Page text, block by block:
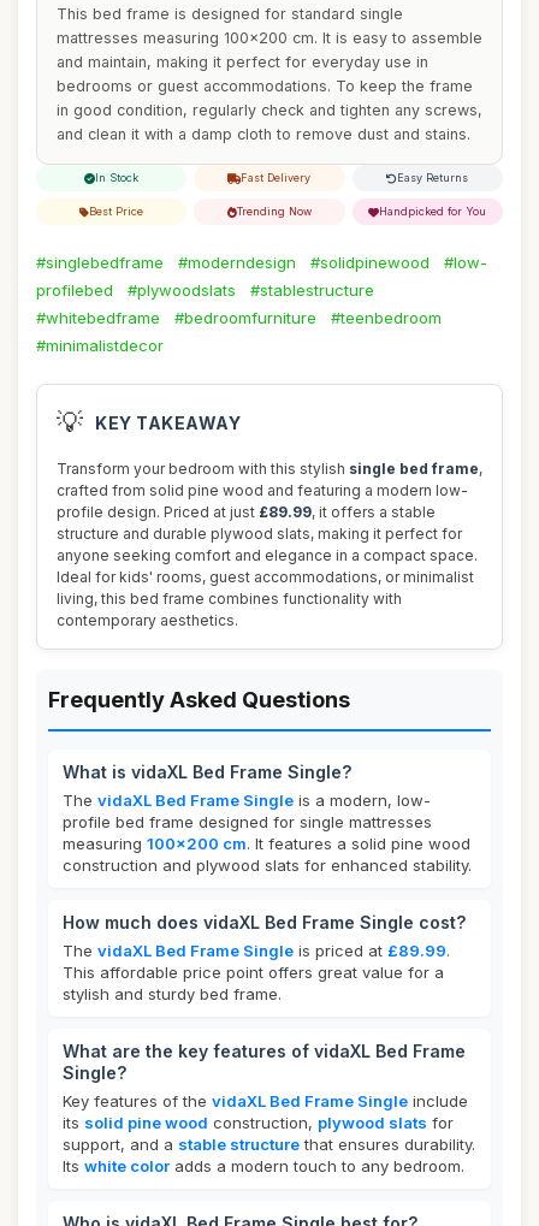
This bed frame is designed for standard single
mattresses measuring 100x200 cm. It is easy to assemble
and maintain, making it perfect for everyday use in
bedrooms or guest accommodations. To keep the frame
in good condition, regularly check and tighten any screws,
and clean it with a damp cloth to remove dust and stains.
In Stock Fast Delivery Easy Returns
Best Price Trending Now Handpicked for You
#singlebedframe #moderndesign #solidpinewood
#low-
profilebed
#plywoodslats
#stablestructure
#whitebedframe
#bedroomfurniture
#teenbedroom
#minimalistdecor
💡 KEY TAKEAWAY
Transform your bedroom with this stylish single bed frame,
crafted from solid pine wood and featuring a modern low-
profile design. Priced at just £89.99, it offers a stable
structure and durable plywood slats, making it perfect for
anyone seeking comfort and elegance in a compact space.
Ideal for kids' rooms, guest accommodations, or minimalist
living, this bed frame combines functionality with
contemporary aesthetics.
Frequently Asked Questions
What is vidaXL Bed Frame Single?
The vidaXL Bed Frame Single is a modern, low-
profile bed frame designed for single mattresses
measuring 100x200 cm. It features a solid pine wood
construction and plywood slats for enhanced stability.
How much does vidaXL Bed Frame Single cost?
The vidaXL Bed Frame Single is priced at £89.99.
This affordable price point offers great value for a
stylish and sturdy bed frame.
What are the key features of vidaXL Bed Frame
Single?
Key features of the vidaXL Bed Frame Single include
its solid pine wood construction, plywood slats for
support, and a stable structurethat ensures durability.
Its white color adds a modern touch to any bedroom.